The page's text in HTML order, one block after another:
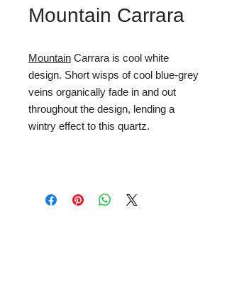
Mountain Carrara
Mountain Carrara is cool white
design. Short wisps of cool blue-grey
veins organically fade in and out
throughout the design, lending a
wintry effect to this quartz.